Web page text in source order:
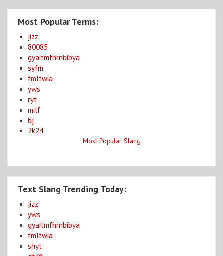
Most Popular Terms:
jizz
80085
gyaitmfhrnbibya
syfm
fmltwia
yws
ryt
milf
bj
2k24
Most Popular Slang
Text Slang Trending Today:
jizz
yws
gyaitmfhrnbibya
fmltwia
shyt